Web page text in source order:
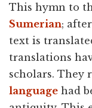
This hymn to
Sumerian;
text is
translations
scholars. They
language had